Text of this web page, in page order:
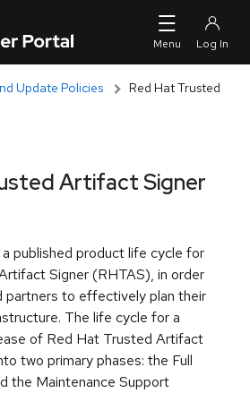
Update Policies
Red Hat Trusted
Artifact Signer
published product life cycle for
Signer (RHTAS), in order
partners to effectively plan their
The life cycle for a
of Red Hat Trusted Artifact
two primary phases: the Full
the Maintenance Support